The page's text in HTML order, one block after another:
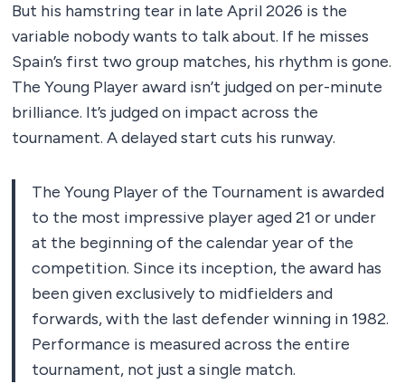
But his hamstring tear in late April 2026 is the
variable nobody wants to talk about. If he misses
Spain’s first two group matches, his rhythm is gone.
The Young Player award isn’t judged on per-minute
brilliance. It’s judged on impact across the
tournament. A delayed start cuts his runway.
The Young Player of the Tournament is awarded
to the most impressive player aged 21 or under
at the beginning of the calendar year of the
competition. Since its inception, the award has
been given exclusively to midfielders and
forwards, with the last defender winning in 1982.
Performance is measured across the entire
tournament, not just a single match.